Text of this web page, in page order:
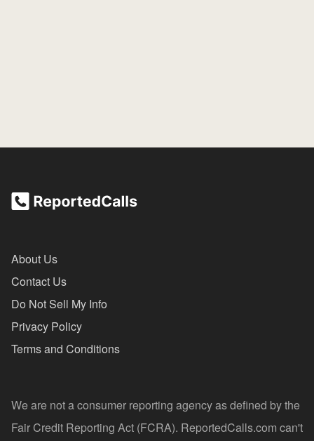
About Us
Contact Us
Do Not Sell My Info
Privacy Policy
Terms and Conditions
We are not a consumer reporting agency as defined by the
Fair Credit Reporting Act (FCRA). ReportedCalls.com can't